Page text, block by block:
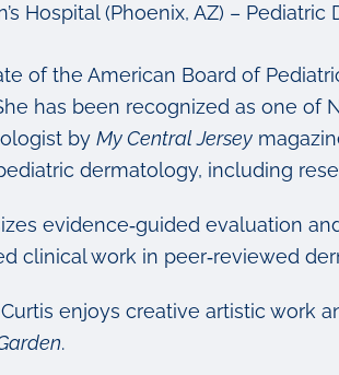
Hospital (Phoenix, AZ) –
of the American Board of
has been recognized as one of
by My Central Jersey
dermatology, including
evidence‑guided evaluation
clinical work in peer‑reviewed
enjoys creative artistic work
.